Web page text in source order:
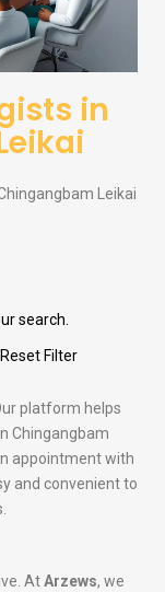
in
Leikai
search.
Reset Filter
platform helps
Chingangbam
appointment with
and convenient to
AtArzews, we